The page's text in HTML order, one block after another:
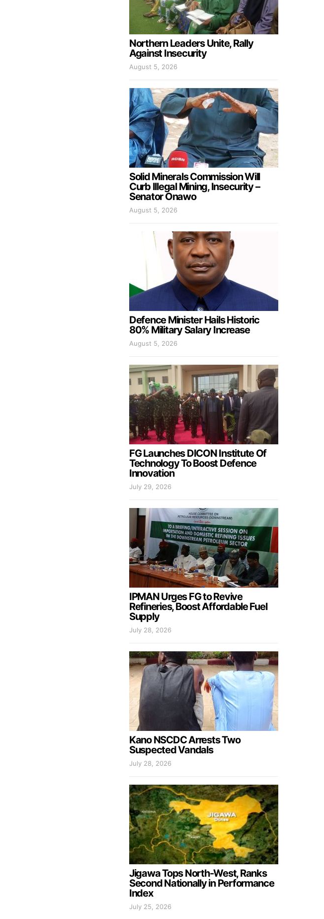
Northern Leaders Unite, Rally
Against Insecurity
August 5, 2026
Solid Minerals Commission Will
Curb Illegal Mining, Insecurity –
Senator Onawo
August 5, 2026
Defence Minister Hails Historic
80% Military Salary Increase
August 5, 2026
FG Launches DICON Institute Of
Technology To Boost Defence
Innovation
July 29, 2026
IPMAN Urges FG to Revive
Refineries, Boost Affordable Fuel
Supply
July 28, 2026
Kano NSCDC Arrests Two
Suspected Vandals
July 28, 2026
Jigawa Tops North-West, Ranks
Second Nationally in Performance
Index
July 25, 2026